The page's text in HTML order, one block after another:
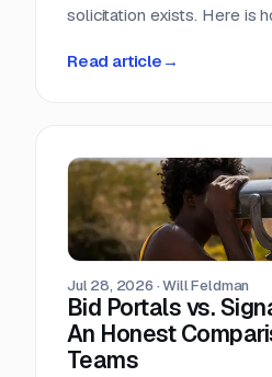
solicitation exists. Here is
moves a purchase, and
Read article →
Jul 28, 2026 ·Will Feldman
Bid Portals vs.
An Honest
Teams